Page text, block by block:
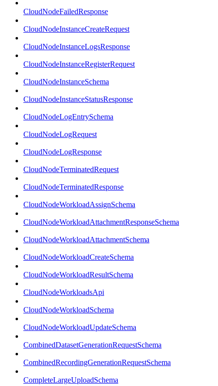
CloudNodeFailedResponse
CloudNodeInstanceCreateRequest
CloudNodeInstanceLogsResponse
CloudNodeInstanceRegisterRequest
CloudNodeInstanceSchema
CloudNodeInstanceStatusResponse
CloudNodeLogEntrySchema
CloudNodeLogRequest
CloudNodeLogResponse
CloudNodeTerminatedRequest
CloudNodeTerminatedResponse
CloudNodeWorkloadAssignSchema
CloudNodeWorkloadAttachmentResponseSchema
CloudNodeWorkloadAttachmentSchema
CloudNodeWorkloadCreateSchema
CloudNodeWorkloadResultSchema
CloudNodeWorkloadsApi
CloudNodeWorkloadSchema
CloudNodeWorkloadUpdateSchema
CombinedDatasetGenerationRequestSchema
CombinedRecordingGenerationRequestSchema
CompleteLargeUploadSchema